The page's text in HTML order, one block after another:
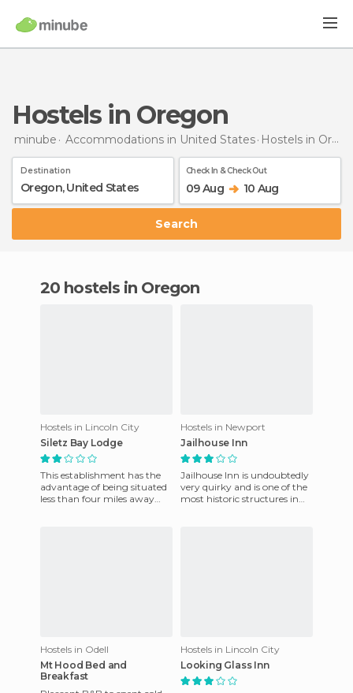
Hostels in Oregon
minube Accommodations in United States Hostels in Oregon
Destination Check In & Check Out
09 Aug 10 Aug
Search
20 hostels in Oregon
Hostels in Lincoln City
Siletz Bay Lodge
This establishment has the
advantage of being situated
less than four miles away
Hostels in Newport
Jailhouse Inn
Jailhouse Inn is undoubtedly
very quirky and is one of the
most historic structures in
Hostels in Odell
Mt Hood Bed and
Breakfast
Hostels in Lincoln City
Looking Glass Inn